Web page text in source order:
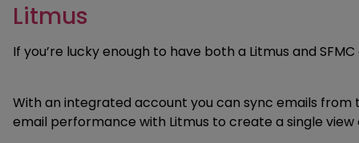
Litmus
If you’re lucky enough to have both a Litmus and
With an integrated account you can sync emails from
email performance with Litmus to create a single